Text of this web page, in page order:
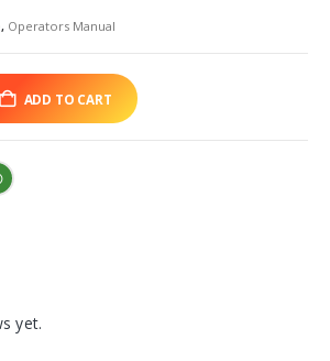
, Operators Manual
ADD TO CART
yet.